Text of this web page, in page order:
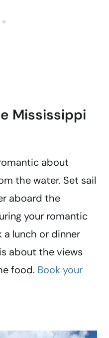
Mississippi
about
the water. Set sail
aboard the
your romantic
a lunch or dinner
about the views
food. Book your